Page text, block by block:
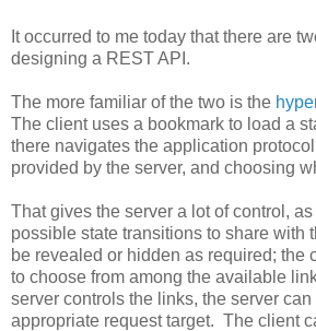
It occurred to me today that there are
designing a REST API.
The more familiar of the two is the
The client uses a bookmark to load a
there navigates the application
provided by the server, and choosing
That gives the server a lot of control,
possible state transitions to share with
be revealed or hidden as required; the
to choose from among the available
server controls the links, the server
appropriate request target. The client